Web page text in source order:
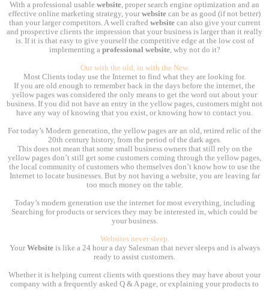
With a professional usable website, proper search engine optimization and an
effective online marketing strategy, yourwebsite can be as good (if not better)
than your larger competitors. A well crafted websitecan also give your current
and prospective clients the impression that your business is larger than it really
is. If it is that easy to give yourself the competitive edge at the low cost of
implementing a professional website, why not do it?
Out with the old, in with the New.
Most Clients today use the Internet to find what they are looking for.
If you are old enough to remember back in the days before the internet, the
yellow pages was considered the only means to get the word out about your
business. If you did not have an entry in the yellow pages, customers might not
have any way of knowing that you exist, or knowing how to contact you.
For today’s Modern generation, the yellow pages are an old, retired relic of the
20th century history, from the period of the dark ages.
This does not mean that some small business owners that still rely on the
yellow pages don’t still get some customers coming through the yellow pages,
the local community of customers who themselves don’t know how to use the
Internet to locate businesses. But by not having a website, you are leaving far
too much money on the table.
Today’s modern generation use the internet for most everything, including
Searching for products or services they may be interested in, which could be
your business.
Websites never sleep.
YourWebsiteis like a 24 hour a day Salesman that never sleeps and is always
ready to assist customers.
Whether it is helping current clients with questions they may have about your
company with a frequently asked Q & A page, or explaining your products to